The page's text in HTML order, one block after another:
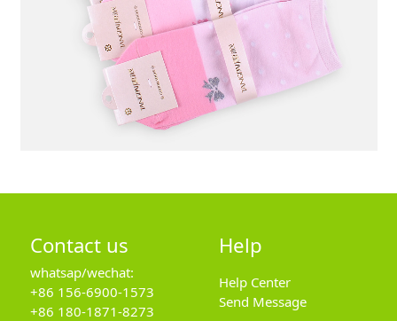
Contact us
whatsap/wechat:
+86 156-6900-1573
+86 180-1871-8273
Help
Help Center
Send Message